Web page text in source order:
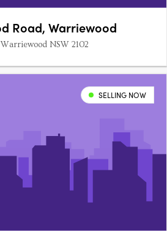
Road, Warriewood
NSW 2102
SELLING NOW